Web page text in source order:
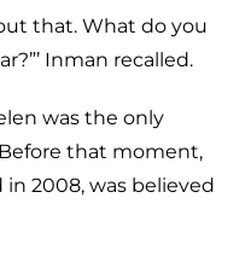
that. What do you
Inman recalled.
was the only
that moment,
in 2008, was believed